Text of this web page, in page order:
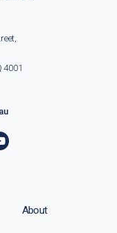
4001
About